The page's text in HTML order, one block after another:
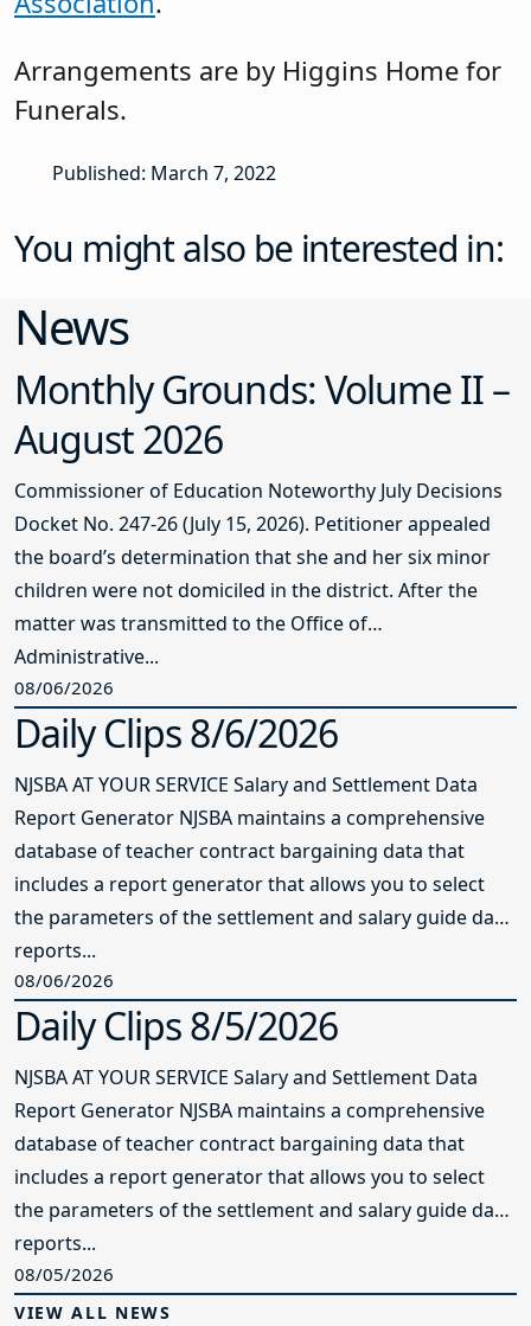
Arrangements are by Higgins Home for
Funerals.
Published: March 7, 2022
You might also be interested in:
News
Monthly Grounds: Volume II –
August 2026
Commissioner of Education Noteworthy July Decisions
Docket No. 247-26 (July 15, 2026). Petitioner appealed
the board’s determination that she and her six minor
children were not domiciled in the district. After the
matter was transmitted to the Office of
Administrative...
08/06/2026
Daily Clips 8/6/2026
NJSBA AT YOUR SERVICE Salary and Settlement Data
Report Generator NJSBA maintains a comprehensive
database of teacher contract bargaining data that
includes a report generator that allows you to select
the parameters of the settlement and salary guide data
reports...
08/06/2026
Daily Clips 8/5/2026
NJSBA AT YOUR SERVICE Salary and Settlement Data
Report Generator NJSBA maintains a comprehensive
database of teacher contract bargaining data that
includes a report generator that allows you to select
the parameters of the settlement and salary guide data
reports...
08/05/2026
VIEW ALL NEWS